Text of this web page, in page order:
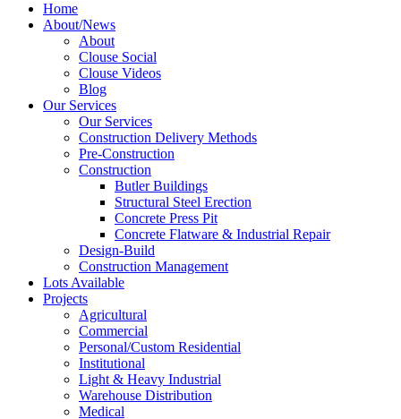
Home
About/News
About
Clouse Social
Clouse Videos
Blog
Our Services
Our Services
Construction Delivery Methods
Pre-Construction
Construction
Butler Buildings
Structural Steel Erection
Concrete Press Pit
Concrete Flatware & Industrial Repair
Design-Build
Construction Management
Lots Available
Projects
Agricultural
Commercial
Personal/Custom Residential
Institutional
Light & Heavy Industrial
Warehouse Distribution
Medical